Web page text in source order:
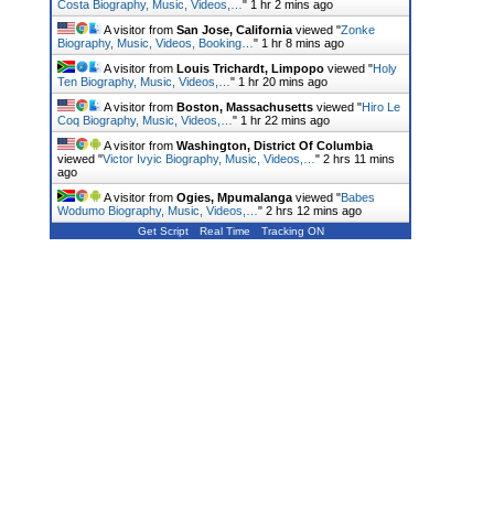
Costa Biography, Music, Videos,… " 1 hr 2 mins ago
A visitor from San Jose, California viewed "Zonke
Biography, Music, Videos, Booking… " 1 hr 8 mins ago
A visitor from Louis Trichardt, Limpopo viewed "Holy
Ten Biography, Music, Videos,… " 1 hr 20 mins ago
A visitor from Boston, Massachusetts viewed "Hiro Le
Coq Biography, Music, Videos,… " 1 hr 22 mins ago
A visitor from Washington, District Of Columbia
viewed "Victor Ivyic Biography, Music, Videos,… " 2 hrs 11 mins
ago
A visitor from Ogies, Mpumalanga viewed "Babes
Wodumo Biography, Music, Videos,… " 2 hrs 12 mins ago
Get Script Real Time Tracking ON